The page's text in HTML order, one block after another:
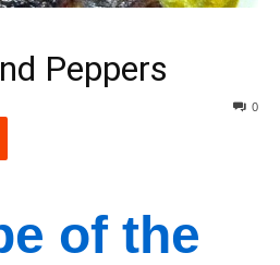
Peppers
0
of the